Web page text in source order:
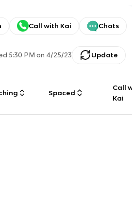
Call with Kai Chats
5:30 PM on 4/25/23 Update
Spaced
Call
Kai